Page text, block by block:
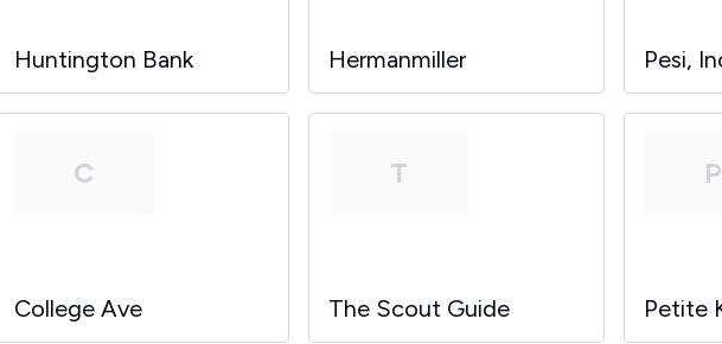
Huntington Bank Hermanmiller Pesi,
C
College Ave
T
The Scout Guide
P
Petite